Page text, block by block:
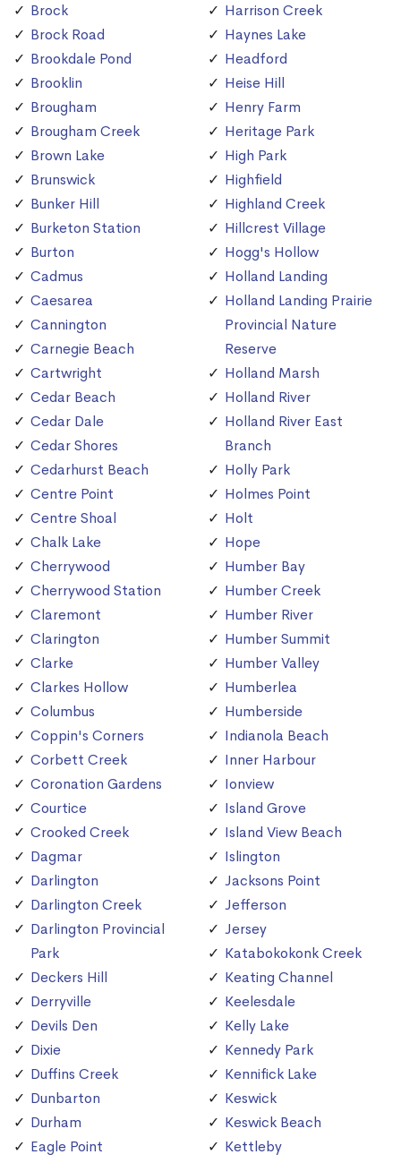
Brock
Brock Road
Brookdale Pond
Brooklin
Brougham
Brougham Creek
Brown Lake
Brunswick
Bunker Hill
Burketon Station
Burton
Cadmus
Caesarea
Cannington
Carnegie Beach
Cartwright
Cedar Beach
Cedar Dale
Cedar Shores
Cedarhurst Beach
Centre Point
Centre Shoal
Chalk Lake
Cherrywood
Cherrywood Station
Claremont
Clarington
Clarke
Clarkes Hollow
Columbus
Coppin's Corners
Corbett Creek
Coronation Gardens
Courtice
Crooked Creek
Dagmar
Darlington
Darlington Creek
Darlington Provincial
Park
Deckers Hill
Derryville
Devils Den
Dixie
Duffins Creek
Dunbarton
Durham
Eagle Point
Harrison Creek
Haynes Lake
Headford
Heise Hill
Henry Farm
Heritage Park
High Park
Highfield
Highland Creek
Hillcrest Village
Hogg's Hollow
Holland Landing
Holland Landing Prairie
Provincial Nature
Reserve
Holland Marsh
Holland River
Holland River East
Branch
Holly Park
Holmes Point
Holt
Hope
Humber Bay
Humber Creek
Humber River
Humber Summit
Humber Valley
Humberlea
Humberside
Indianola Beach
Inner Harbour
Ionview
Island Grove
Island View Beach
Islington
Jacksons Point
Jefferson
Jersey
Katabokokonk Creek
Keating Channel
Keelesdale
Kelly Lake
Kennedy Park
Kennifick Lake
Keswick
Keswick Beach
Kettleby